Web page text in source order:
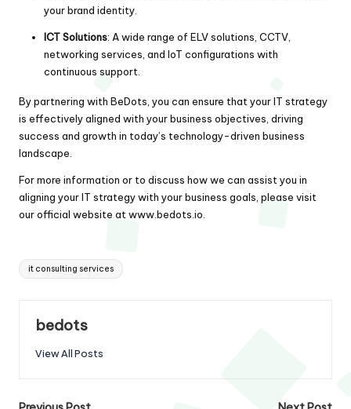
your brand identity.
ICT Solutions: A wide range of ELV solutions, CCTV,
networking services, and IoT configurations with
continuous support.
By partnering with BeDots, you can ensure that your IT strategy
is effectively aligned with your business objectives, driving
success and growth in today’s technology-driven business
landscape.
For more information or to discuss how we can assist you in
aligning your IT strategy with your business goals, please visit
our official website at www.bedots.io
Tags:
it consulting services
bedots
View All Posts